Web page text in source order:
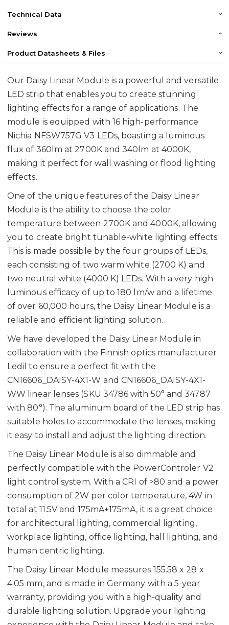
Technical Data
Reviews
Product Datasheets & Files
Our Daisy Linear Module is a powerful and versatile
LED strip that enables you to create stunning
lighting effects for a range of applications. The
module is equipped with 16 high-performance
Nichia NFSW757G V3 LEDs, boasting a luminous
flux of 360lm at 2700K and 340lm at 4000K,
making it perfect for wall washing or flood lighting
effects.
One of the unique features of the Daisy Linear
Module is the ability to choose the color
temperature between 2700K and 4000K, allowing
you to create bright tunable-white lighting effects.
This is made possible by the four groups of LEDs,
each consisting of two warm white (2700 K) and
two neutral white (4000 K) LEDs. With a very high
luminous efficacy of up to 180 lm/w and a lifetime
of over 60,000 hours, the Daisy Linear Module is a
reliable and efficient lighting solution.
We have developed the Daisy Linear Module in
collaboration with the Finnish optics manufacturer
Ledil to ensure a perfect fit with the
CN16606_DAISY-4X1-W and CN16606_DAISY-4X1-
WW linear lenses (SKU 34786 with 50° and 34787
with 80°). The aluminum board of the LED strip has
suitable holes to accommodate the lenses, making
it easy to install and adjust the lighting direction.
The Daisy Linear Module is also dimmable and
perfectly compatible with the PowerControler V2
light control system. With a CRI of >80 and a power
consumption of 2W per color temperature, 4W in
total at 11.5V and 175mA+175mA, it is a great choice
for architectural lighting, commercial lighting,
workplace lighting, office lighting, hall lighting, and
human centric lighting.
The Daisy Linear Module measures 155.58 x 28 x
4.05 mm, and is made in Germany with a 5-year
warranty, providing you with a high-quality and
durable lighting solution. Upgrade your lighting